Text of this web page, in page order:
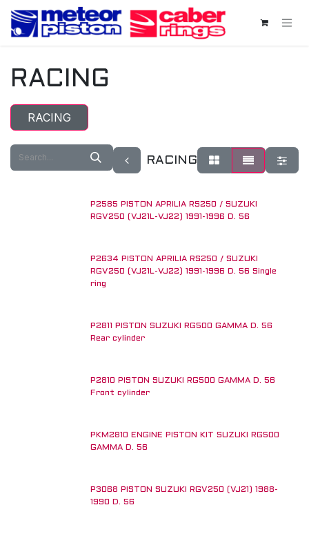
Skip to Content
RACING
RACING
RACING
P2585 PISTON APRILIA RS250 / SUZUKI
RGV250 (VJ21L-VJ22) 1991-1996 D. 56
P2634 PISTON APRILIA RS250 / SUZUKI
RGV250 (VJ21L-VJ22) 1991-1996 D. 56 Single
ring
P2811 PISTON SUZUKI RG500 GAMMA D. 56
Rear cylinder
P2810 PISTON SUZUKI RG500 GAMMA D. 56
Front cylinder
PKM2810 ENGINE PISTON KIT SUZUKI RG500
GAMMA D. 56
P3068 PISTON SUZUKI RGV250 (VJ21) 1988-
1990 D. 56